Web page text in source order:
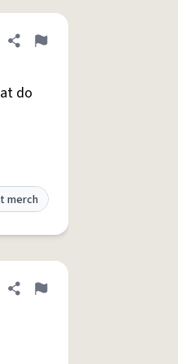
Share definition
Flag
do
merch
Share definition
Flag